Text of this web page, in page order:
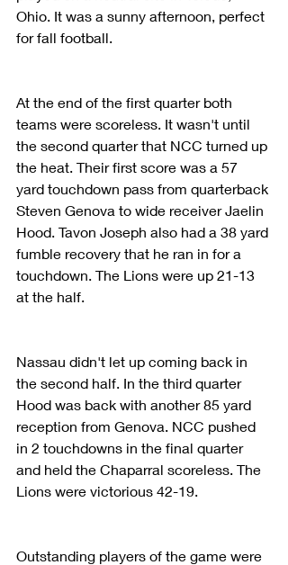
Ohio. It was a sunny afternoon, perfect
for fall football.
At the end of the first quarter both
teams were scoreless. It wasn't until
the second quarter that NCC turned up
the heat. Their first score was a 57
yard touchdown pass from quarterback
Steven Genova to wide receiver Jaelin
Hood. Tavon Joseph also had a 38 yard
fumble recovery that he ran in for a
touchdown. The Lions were up 21-13
at the half.
Nassau didn't let up coming back in
the second half. In the third quarter
Hood was back with another 85 yard
reception from Genova. NCC pushed
in 2 touchdowns in the final quarter
and held the Chaparral scoreless. The
Lions were victorious 42-19.
Outstanding players of the game were